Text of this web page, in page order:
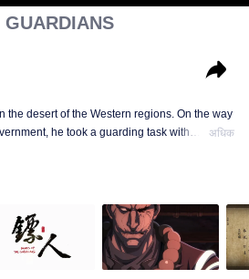
the desert of the Western regions. On the way
he took a guarding task with
अधिक